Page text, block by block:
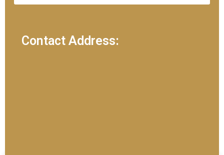
Contact Address: